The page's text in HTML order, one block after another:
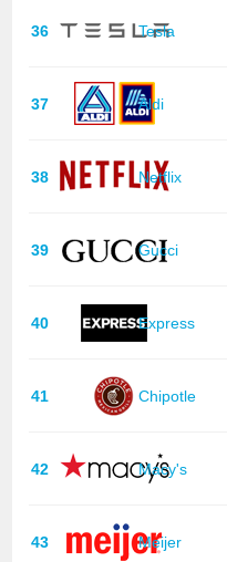
36 Tesla
37 Aldi
38 Netflix
39 Gucci
40 Express
41 Chipotle
42 Macy's
43 Meijer